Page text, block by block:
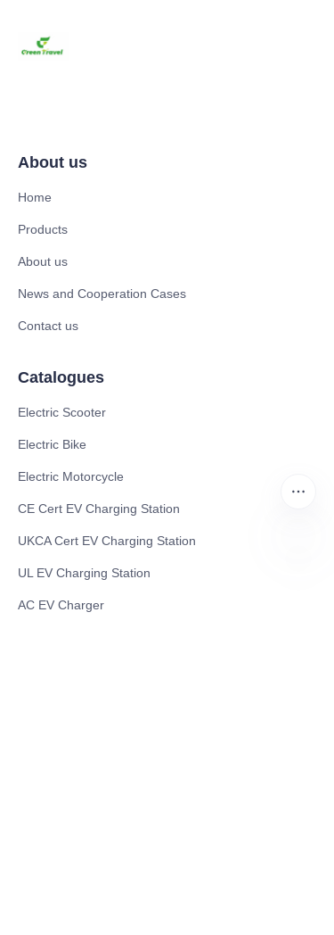
About us
Home
Products
About us
News and Cooperation Cases
Contact us
Catalogues
Electric Scooter
Electric Bike
Electric Motorcycle
CE Cert EV Charging Station
UKCA Cert EV Charging Station
UL EV Charging Station
AC EV Charger